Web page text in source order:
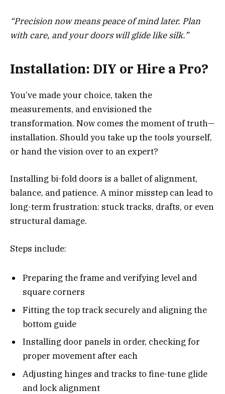
“Precision now means peace of mind later. Plan
with care, and your doors will glide like silk.”
Installation: DIY or Hire a Pro?
You’ve made your choice, taken the
measurements, and envisioned the
transformation. Now comes the moment of truth—
installation. Should you take up the tools yourself,
or hand the vision over to an expert?
Installing bi-fold doors is a ballet of alignment,
balance, and patience. A minor misstep can lead to
long-term frustration: stuck tracks, drafts, or even
structural damage.
Steps include:
Preparing the frame and verifying level and
square corners
Fitting the top track securely and aligning the
bottom guide
Installing door panels in order, checking for
proper movement after each
Adjusting hinges and tracks to fine-tune glide
and lock alignment